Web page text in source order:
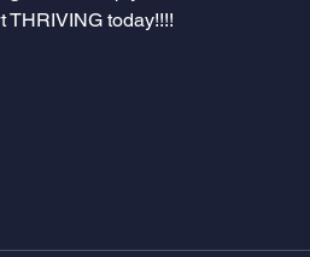
THRIVING today!!!!